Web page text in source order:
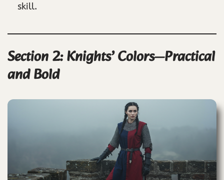
skill.
Section 2: Knights’ Colors—Practical
and Bold